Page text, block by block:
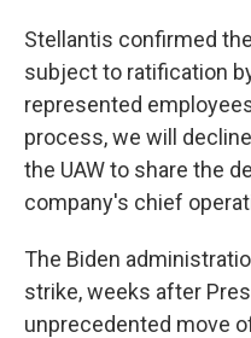
Stellantis confirmed
subject to ratification
represented
process, we will
the UAW to share the
company's chief
The Biden
strike, weeks after
unprecedented move